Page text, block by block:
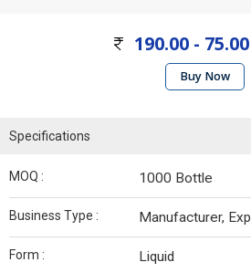
190.00 - 75.00
Buy Now
Specifications
MOQ : 1000 Bottle
Business Type : Manufacturer,
Form : Liquid